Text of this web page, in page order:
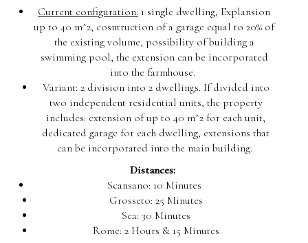
Current configuration: 1 single dwelling, Explansion
up to 40 m^2, cosntruction of a garage equal to 20% of
the existing volume, possibility of building a
swimming pool, the extension can be incorporated
into the farmhouse.
Variant: 2 division into 2 dwellings. If divided into
two independent residential units, the property
includes: extension of up to 40 m^2 for each unit,
dedicated garage for each dwelling, extensions that
can be incorporated into the main building.
Distances:
Scansano: 10 Minutes
Grosseto: 25 Minutes
Sea: 30 Minutes
Rome: 2 Hours & 15 Minutes